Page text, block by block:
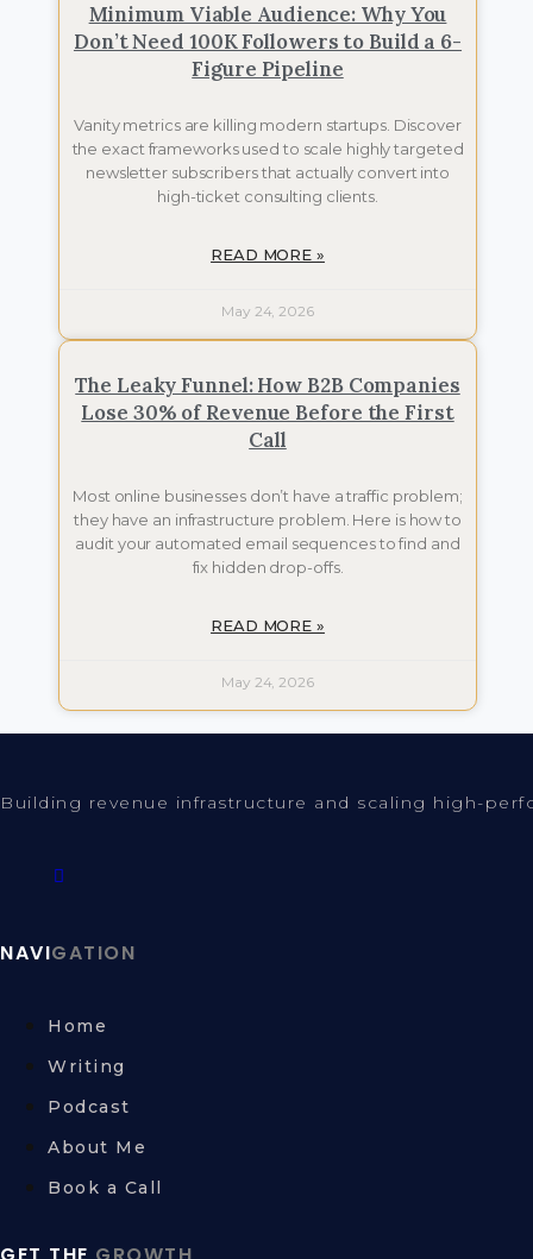
Minimum Viable Audience: Why You
Don’t Need 100K Followers to Build a 6-
Figure Pipeline
Vanity metrics are killing modern startups. Discover
the exact frameworks used to scale highly targeted
newsletter subscribers that actually convert into
high-ticket consulting clients.
READ MORE »
May 24, 2026
The Leaky Funnel: How B2B Companies
Lose 30% of Revenue Before the First
Call
Most online businesses don’t have a traffic problem;
they have an infrastructure problem. Here is how to
audit your automated email sequences to find and
fix hidden drop-offs.
READ MORE »
May 24, 2026
Building revenue infrastructure and scaling high-
NAVIGATION
Home
Writing
Podcast
About Me
Book a Call